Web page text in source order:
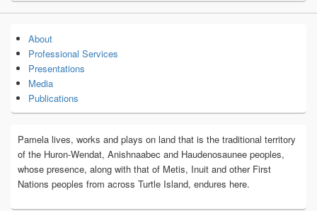
About
Professional Services
Presentations
Media
Publications
Pamela lives, works and plays on land that is the traditional territory
of the Huron-Wendat, Anishnaabec and Haudenosaunee peoples,
whose presence, along with that of Metis, Inuit and other First
Nations peoples from across Turtle Island, endures here.